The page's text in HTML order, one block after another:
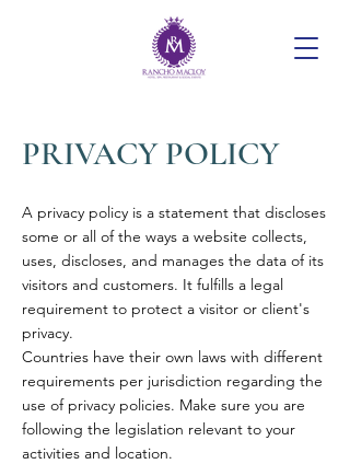
PRIVACY POLICY
A privacy policy is a statement that discloses
some or all of the ways a website collects,
uses, discloses, and manages the data of its
visitors and customers. It fulfills a legal
requirement to protect a visitor or client's
privacy.
Countries have their own laws with different
requirements per jurisdiction regarding the
use of privacy policies. Make sure you are
following the legislation relevant to your
activities and location.